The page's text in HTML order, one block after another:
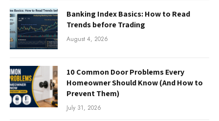
Banking Index Basics: How to Read
Trends before Trading
August 4, 2026
10 Common Door Problems Every
Homeowner Should Know (And How to
Prevent Them)
July 31, 2026